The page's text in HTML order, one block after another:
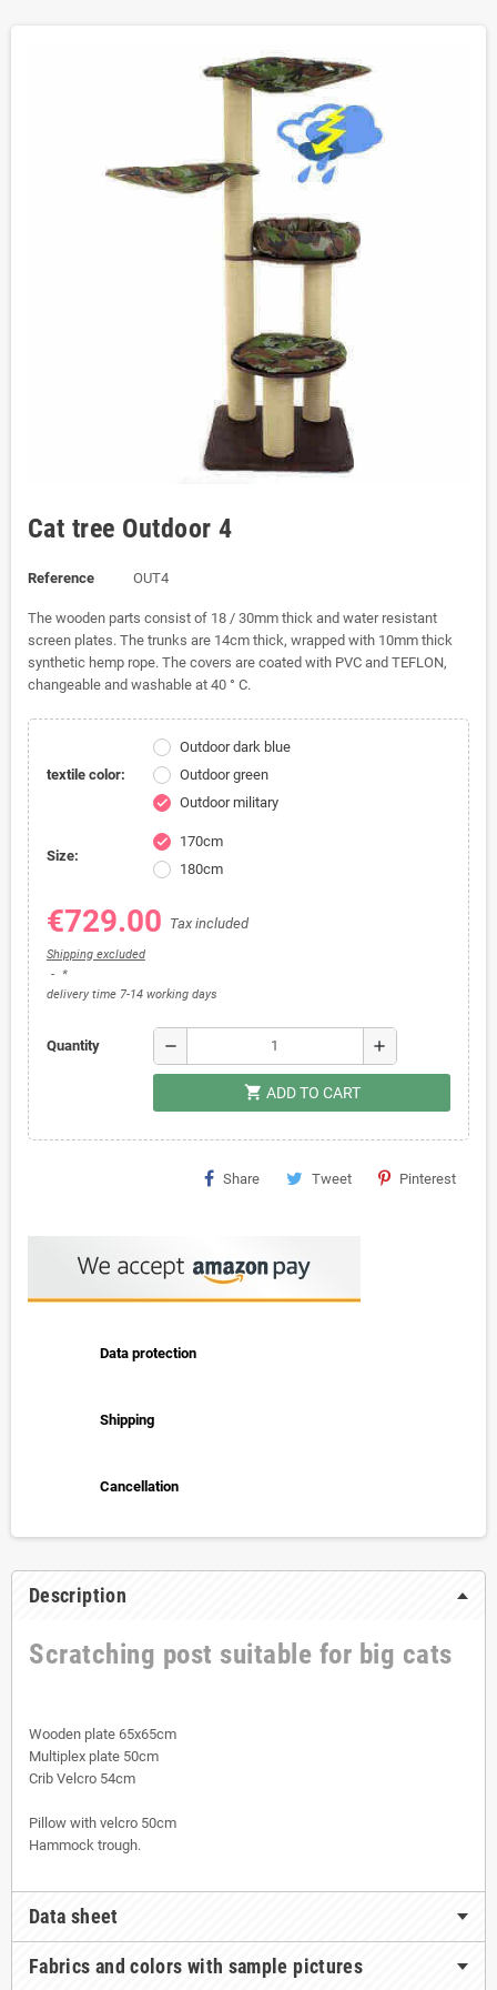
Cat tree Outdoor 4
Reference OUT4
The wooden parts consist of 18 / 30mm thick and water resistant
screen plates. The trunks are 14cm thick, wrapped with 10mm thick
synthetic hemp rope. The covers are coated with PVC and TEFLON,
changeable and washable at 40 ° C.
textile color:
Outdoor dark blue
Outdoor green
check Outdoor military
Size:
check
170cm
180cm
€729.00 Tax included
Shipping excluded
*
delivery time 7-14 working days
Quantity remove add
shopping_cart ADD TO CART
Share Tweet Pinterest
Data protection
Shipping
Cancellation
Description
Scratching post suitable for big cats
Wooden plate 65x65cm
Multiplex plate 50cm
Crib Velcro 54cm
Pillow with velcro 50cm
Hammock trough.
Data sheet
Fabrics and colors with sample pictures